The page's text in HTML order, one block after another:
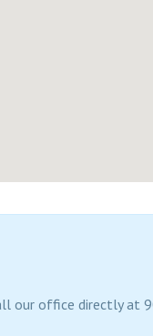
our office directly